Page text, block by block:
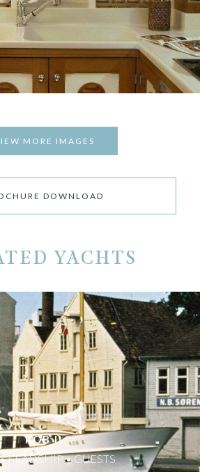
MORE IMAGES
DOWNLOAD
YACHTS
ROB II
FEADSHIP • GUESTS